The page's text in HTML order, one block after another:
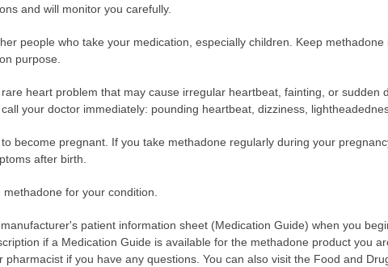
and will monitor you carefully.
people who take your medication, especially children. Keep methadone
purpose.
heart problem that may cause irregular heartbeat, fainting, or sudden
your doctor immediately: pounding heartbeat, dizziness,
become pregnant. If you take methadone regularly during your
after birth.
for your condition.
patient information sheet (Medication Guide) when you
if a Medication Guide is available for the methadone product you
if you have any questions. You can also visit the Food and